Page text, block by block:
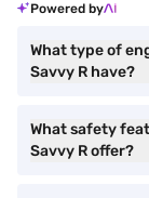
Powered by
What type of
Savvy R have?
What safety
Savvy R offer?